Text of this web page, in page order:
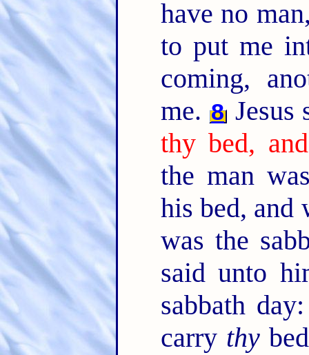
have no
to put me
coming,
me. 8
thy bed,
the man
his bed, and
was the
said unto
sabbath
carry thy